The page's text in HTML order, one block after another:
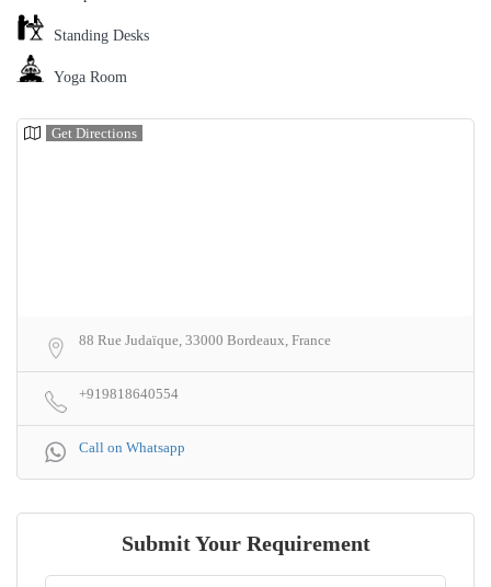
Standing Desks
Yoga Room
Get Directions
88 Rue Judaïque, 33000 Bordeaux, France
+919818640554
Call on Whatsapp
Submit Your Requirement